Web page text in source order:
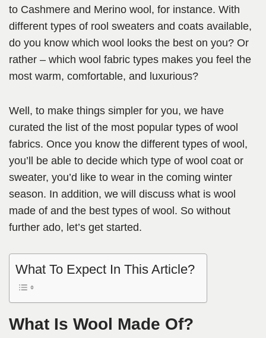
to Cashmere and Merino wool, for instance. With
different types of rool sweaters and coats available,
do you know which wool looks the best on you? Or
rather – which wool fabric types makes you feel the
most warm, comfortable, and luxurious?
Well, to make things simpler for you, we have
curated the list of the most popular types of wool
fabrics. Once you know the different types of wool,
you’ll be able to decide which type of wool coat or
sweater, you’d like to wear in the coming winter
season. In addition, we will discuss what is wool
made of and the best types of wool. So without
further ado, let’s get started.
What To Expect In This Article?
What Is Wool Made Of?